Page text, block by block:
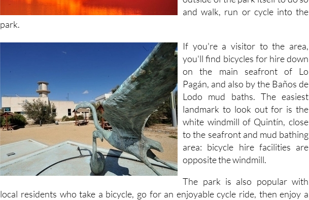
and walk, run or cycle into the
park.
If you're a visitor to the area,
you'll find bicycles for hire down
on the main seafront of Lo
Pagán, and also by the Baños de
Lodo mud baths. The easiest
landmark to look out for is the
white windmill of Quintín, close
to the seafront and mud bathing
area: bicycle hire facilities are
opposite the windmill.
The park is also popular with
local residents who take a bicycle, go for an enjoyable cycle ride, then enjoy a